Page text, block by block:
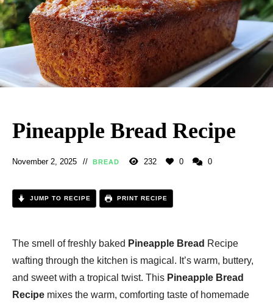
Pineapple Bread Recipe
November 2, 2025 BREAD 232 0 0
JUMP TO RECIPE PRINT RECIPE
The smell of freshly baked Pineapple Bread Recipe
wafting through the kitchen is magical. It’s warm, buttery,
and sweet with a tropical twist. This Pineapple Bread
Recipe mixes the warm, comforting taste of homemade